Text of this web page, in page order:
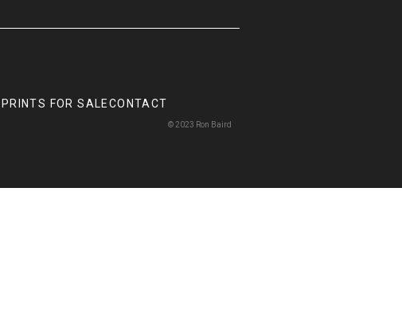
PRINTS FOR SALECONTACT
© 2023 Ron Baird